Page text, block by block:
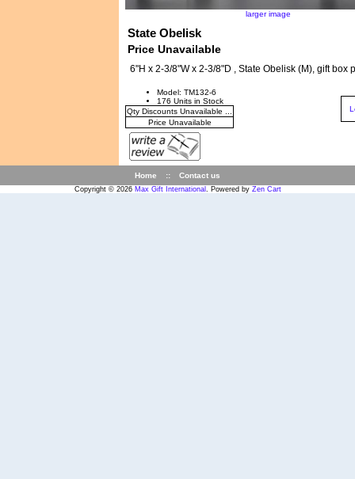
larger image
State Obelisk
Price Unavailable
6"H x 2-3/8"W x 2-3/8"D , State Obelisk (M), gift box
Model: TM132-6
176 Units in Stock
Qty Discounts Unavailable ...
Price Unavailable
Home :: Contact us
Copyright © 2026 Max Gift International . Powered by Zen Cart